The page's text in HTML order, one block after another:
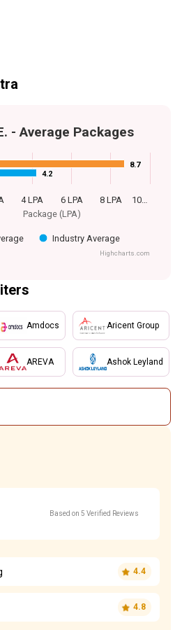
Package (LPA)
- Average Packages
8.7
8.7
4.2
4.2
Industry Average
4 LPA 6 LPA 8 LPA 10…
Highcharts.com
Amdocs
AREVA
Aricent Group
Ashok Leyland
Based on 5 Verified Reviews
4.4
4.8